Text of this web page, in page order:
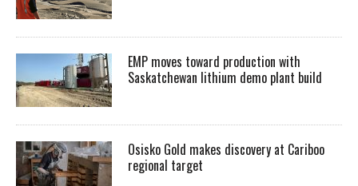
EMP moves toward production with
Saskatchewan lithium demo plant build
Osisko Gold makes discovery at Cariboo
regional target